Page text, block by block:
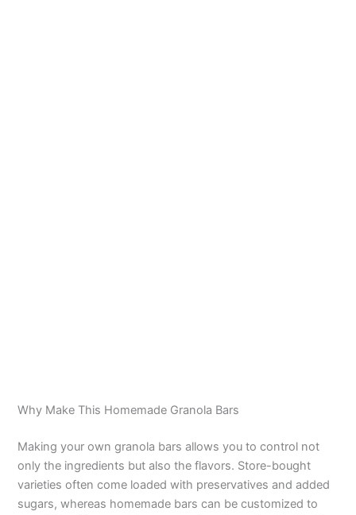
Why Make This Homemade Granola Bars
Making your own granola bars allows you to control not
only the ingredients but also the flavors. Store-bought
varieties often come loaded with preservatives and added
sugars, whereas homemade bars can be customized to